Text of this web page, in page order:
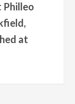
Philleo
at